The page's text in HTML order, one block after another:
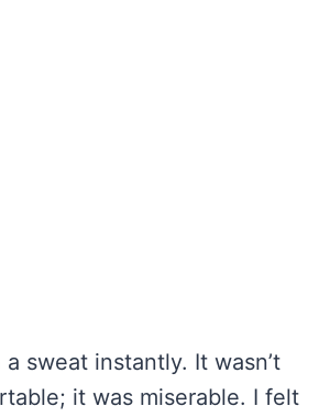
sweat instantly. It wasn’t
it was miserable. I felt